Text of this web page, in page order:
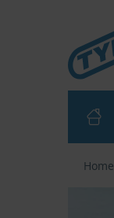
Home